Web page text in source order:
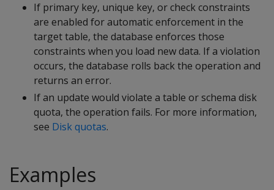
If primary key, unique key, or check constraints
are enabled for automatic enforcement in the
target table, the database enforces those
constraints when you load new data. If a violation
occurs, the database rolls back the operation and
returns an error.
If an update would violate a table or schema disk
quota, the operation fails. For more information,
see Disk quotas.
Examples